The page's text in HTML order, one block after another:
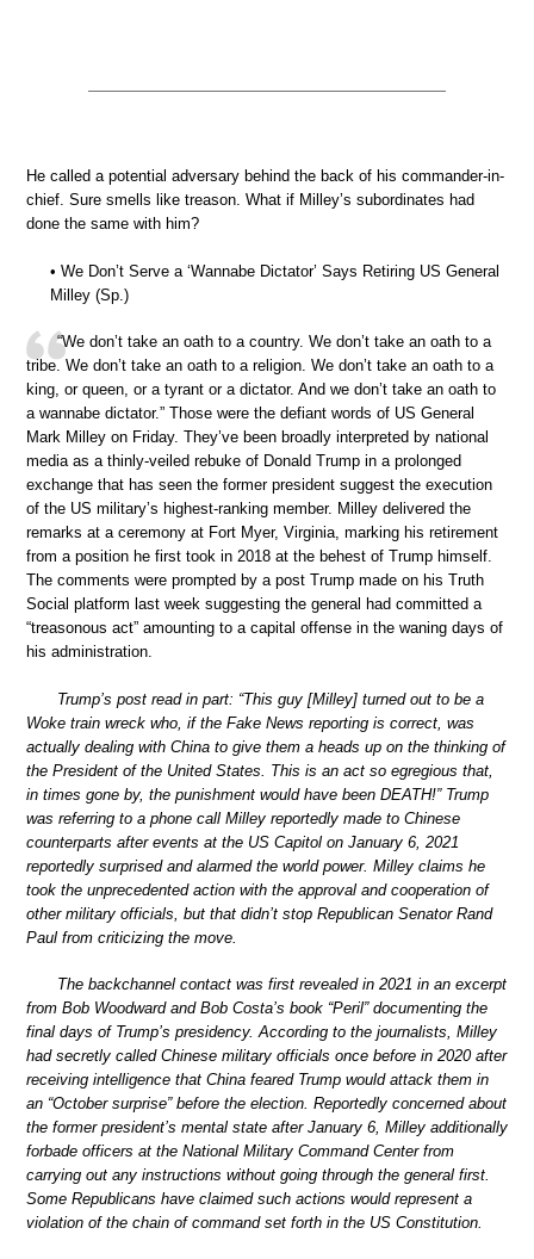
He called a potential adversary behind the back of his commander-in-
chief. Sure smells like treason. What if Milley’s subordinates had
done the same with him?
• We Don’t Serve a ‘Wannabe Dictator’ Says Retiring US General
Milley (Sp.)
“We don’t take an oath to a country. We don’t take an oath to a
tribe. We don’t take an oath to a religion. We don’t take an oath to a
king, or queen, or a tyrant or a dictator. And we don’t take an oath to
a wannabe dictator.” Those were the defiant words of US General
Mark Milley on Friday. They’ve been broadly interpreted by national
media as a thinly-veiled rebuke of Donald Trump in a prolonged
exchange that has seen the former president suggest the execution
of the US military’s highest-ranking member. Milley delivered the
remarks at a ceremony at Fort Myer, Virginia, marking his retirement
from a position he first took in 2018 at the behest of Trump himself.
The comments were prompted by a post Trump made on his Truth
Social platform last week suggesting the general had committed a
“treasonous act” amounting to a capital offense in the waning days of
his administration.
Trump’s post read in part: “This guy [Milley] turned out to be a
Woke train wreck who, if the Fake News reporting is correct, was
actually dealing with China to give them a heads up on the thinking of
the President of the United States. This is an act so egregious that,
in times gone by, the punishment would have been DEATH!” Trump
was referring to a phone call Milley reportedly made to Chinese
counterparts after events at the US Capitol on January 6, 2021
reportedly surprised and alarmed the world power. Milley claims he
took the unprecedented action with the approval and cooperation of
other military officials, but that didn’t stop Republican Senator Rand
Paul from criticizing the move.
The backchannel contact was first revealed in 2021 in an excerpt
from Bob Woodward and Bob Costa’s book “Peril” documenting the
final days of Trump’s presidency. According to the journalists, Milley
had secretly called Chinese military officials once before in 2020 after
receiving intelligence that China feared Trump would attack them in
an “October surprise” before the election. Reportedly concerned about
the former president’s mental state after January 6, Milley additionally
forbade officers at the National Military Command Center from
carrying out any instructions without going through the general first.
Some Republicans have claimed such actions would represent a
violation of the chain of command set forth in the US Constitution.